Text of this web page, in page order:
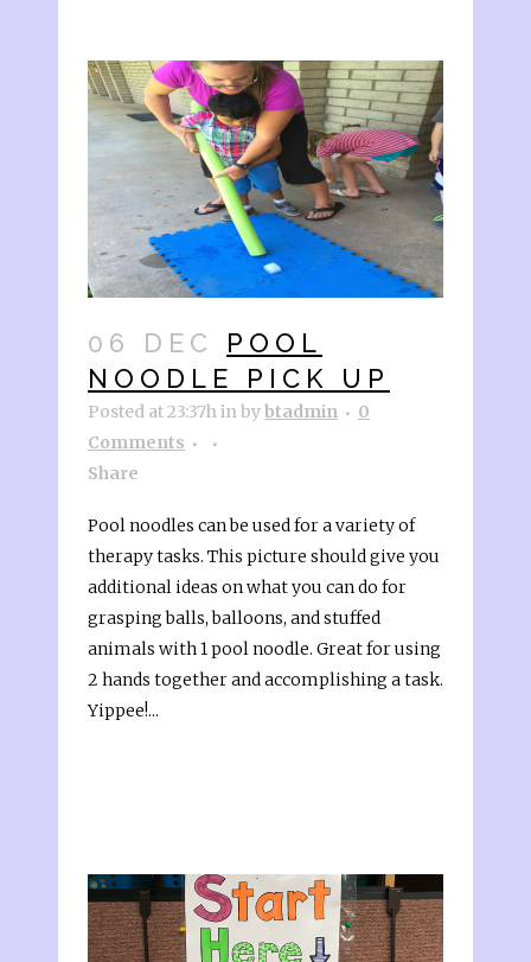
06 DEC
POOL
NOODLE PICK UP
Posted at 23:37hinbybtadmin
0
Comments
Share
Pool noodles can be used for a variety of
therapy tasks. This picture should give you
additional ideas on what you can do for
grasping balls, balloons, and stuffed
animals with 1 pool noodle. Great for using
2 hands together and accomplishing a task.
Yippee!...